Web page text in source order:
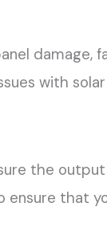
damage,
with
the
that